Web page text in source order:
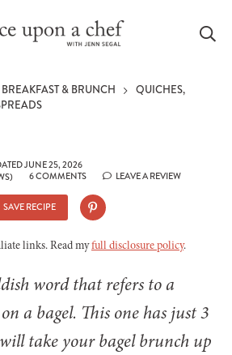
BREAKFAST & BRUNCH
QUICHES,
JUNE 25, 2026
6 COMMENTS LEAVE A REVIEW
SAVE RECIPE
links. Read myfull disclosure policy.
word that refers to a
a bagel. This one has just 3
take your bagel brunch up